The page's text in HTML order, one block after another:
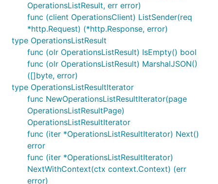
OperationsListResult, err error)
func (client OperationsClient) ListSender(req
*http.Request) (*http.Response, error)
type OperationsListResult
func (olr OperationsListResult) IsEmpty() bool
func (olr OperationsListResult) MarshalJSON()
([]byte, error)
type OperationsListResultIterator
func NewOperationsListResultIterator(page
OperationsListResultPage)
OperationsListResultIterator
func (iter *OperationsListResultIterator) Next()
error
func (iter *OperationsListResultIterator)
NextWithContext(ctx context.Context) (err
error)